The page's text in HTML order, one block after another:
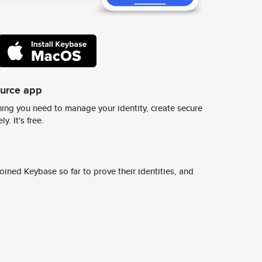
app
you need to manage your identity, create secure
It's free.
Keybase so far to prove their identities, and